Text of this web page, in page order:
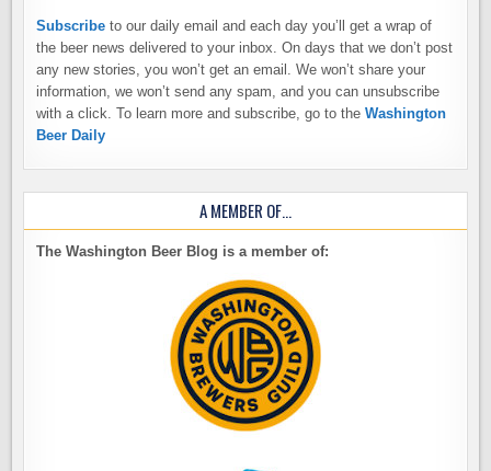
Subscribe to our daily email and each day you’ll get a wrap of
the beer news delivered to your inbox. On days that we don’t post
any new stories, you won’t get an email. We won’t share your
information, we won’t send any spam, and you can unsubscribe
with a click. To learn more and subscribe, go to theWashington
Beer Daily
A MEMBER OF…
The Washington Beer Blog is a member of: